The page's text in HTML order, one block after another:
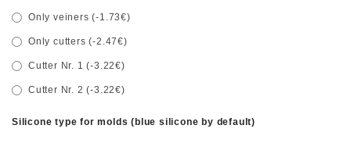
Only veiners (-1.73€)
Only cutters (-2.47€)
Cutter Nr. 1 (-3.22€)
Cutter Nr. 2 (-3.22€)
Silicone type for molds (blue silicone by default)